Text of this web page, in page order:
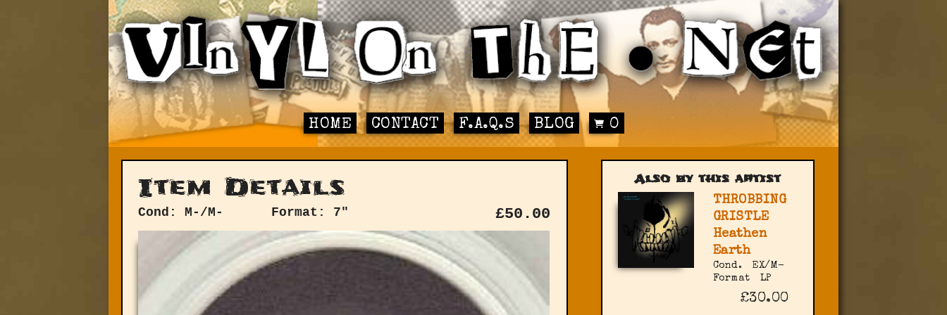
HOME CONTACT F.A.Q.S BLOG 0
Item Details
Cond: M-/M- Format: 7" £50.00
Also by this artist
THROBBING
GRISTLE
Heathen
Earth
Cond.
EX/M-
Format
LP
£30.00